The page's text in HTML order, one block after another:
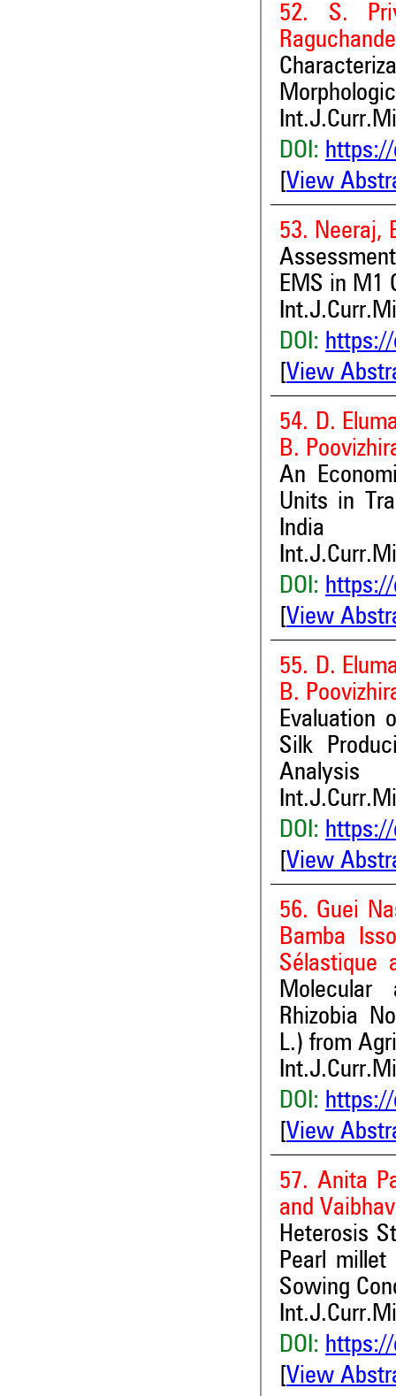
52. S.
DOI:
View
53. Neeraj,
EMS in M1
DOI:
View
54. D.
B.
An
Units in
India
DOI:
View
55. D.
B.
Evaluation
Silk
Analysis
DOI:
View
56. Guei
Bamba
Sélastique
Molecular
Rhizobia
L.) from
DOI:
View
57. Anita
and
Heterosis
Pearl
Sowing
DOI:
View